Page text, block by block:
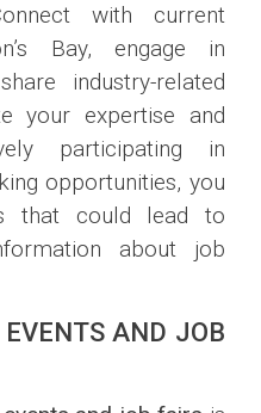
with current
Bay, engage in
industry-related
your expertise and
participating in
opportunities, you
that could lead to
about job
AND JOB